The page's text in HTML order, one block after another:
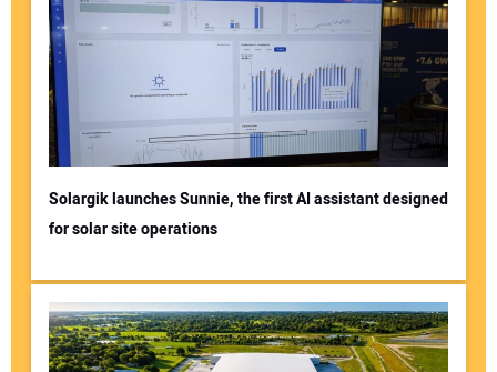
Solargik launches Sunnie, the first AI assistant designed
for solar site operations